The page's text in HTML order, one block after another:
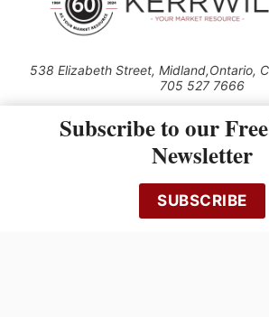
538 Elizabeth Street, Midland,Ontario,
705 527 7666
Use of this Site constitutes acceptance of our
1.1.2016)
cached or otherwise used, except with the prior
Kerrwil
Subscribe to our
Newsletter
SUBSCRIBE